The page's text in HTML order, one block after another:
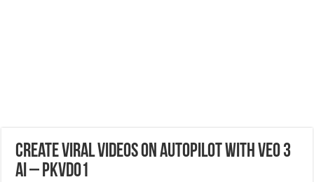
Create Viral Videos on Autopilot with VEO 3
AI – Pkvdo1